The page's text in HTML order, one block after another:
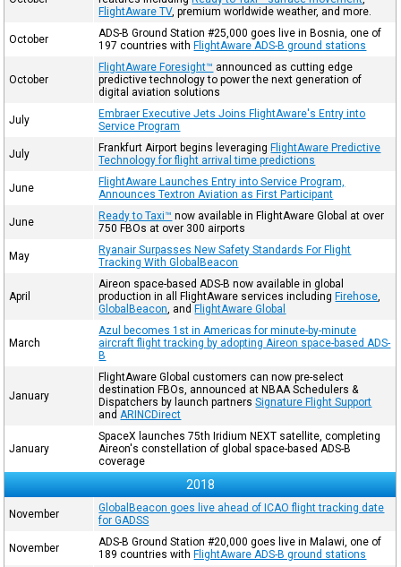
FlightAware TV, premium worldwide weather, and more.
October
ADS-B Ground Station #25,000 goes live in Bosnia, one of
197 countries withFlightAware ADS-B ground stations
October
FlightAware Foresight™ announced as cutting edge
predictive technology to power the next generation of
digital aviation solutions
July
Embraer Executive Jets Joins FlightAware's Entry into
Service Program
July Frankfurt Airport begins leveragingFlightAware Predictive
Technology for flight arrival time predictions
June
FlightAware Launches Entry into Service Program,
Announces Textron Aviation as First Participant
June Ready to Taxi™ now available in FlightAware Global at over
750 FBOs at over 300 airports
May
Ryanair Surpasses New Safety Standards For Flight
Tracking With GlobalBeacon
April
Aireon space-based ADS-B now available in global
production in all FlightAware services includingFirehose
GlobalBeacon , andFlightAware Global
March
Azul becomes 1st in Americas for minute-by-minute
aircraft flight tracking by adopting Aireon space-based ADS-
B
January
FlightAware Global customers can now pre-select
destination FBOs, announced at NBAA Schedulers &
Dispatchers by launch partnersSignature Flight Support
and ARINCDirect
January
SpaceX launches 75th Iridium NEXT satellite, completing
Aireon's constellation of global space-based ADS-B
coverage
2018
November
GlobalBeacon goes live ahead of ICAO flight tracking date
for GADSS
November
ADS-B Ground Station #20,000 goes live in Malawi, one of
189 countries withFlightAware ADS-B ground stations